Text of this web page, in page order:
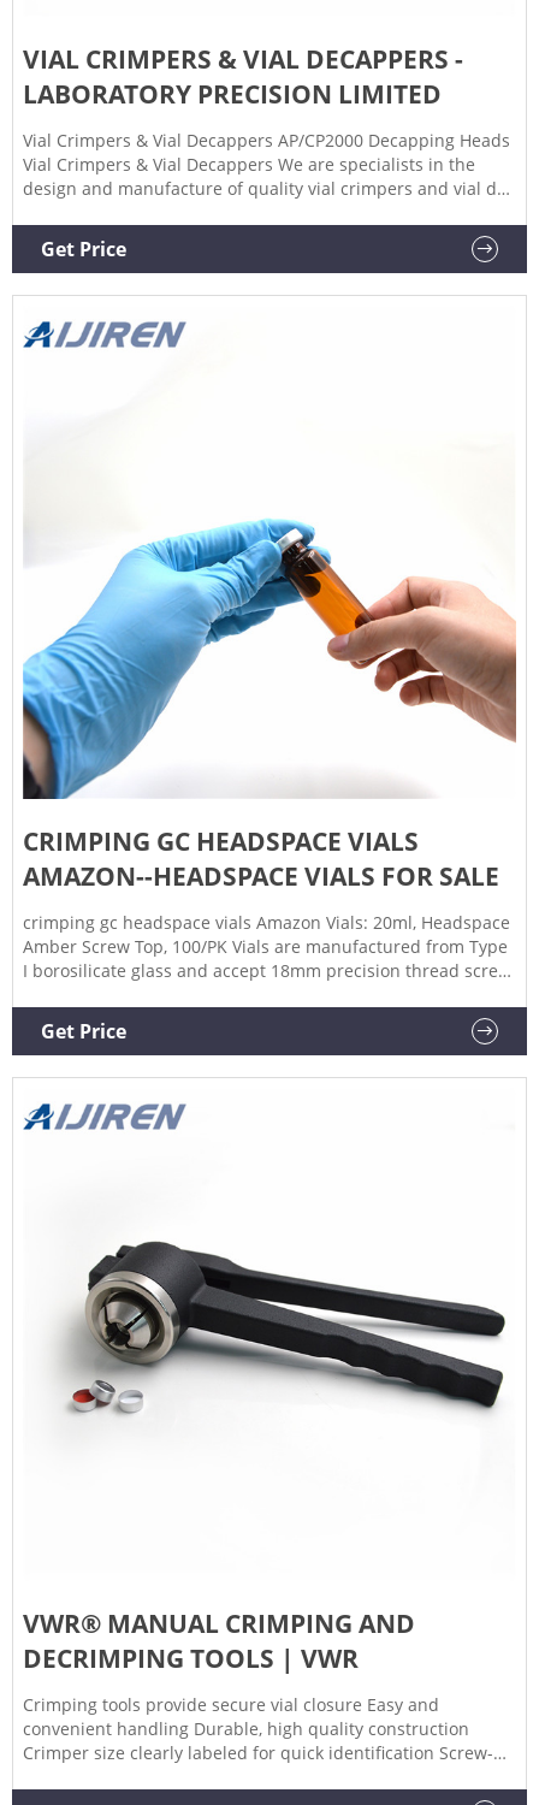
VIAL CRIMPERS & VIAL DECAPPERS -
LABORATORY PRECISION LIMITED
Vial Crimpers & Vial Decappers AP/CP2000 Decapping Heads
Vial Crimpers & Vial Decappers We are specialists in the
design and manufacture of quality vial crimpers and vial de-
as well as de-capping (de-crimping).
Get Price
CRIMPING GC HEADSPACE VIALS
AMAZON--HEADSPACE VIALS FOR SALE
crimping gc headspace vials Amazon Vials: 20ml, Headspace
Amber Screw Top, 100/PK Vials are manufactured from Type
I borosilicate glass and accept 18mm precision thread screw
headspace vials are CTC GC PAL, Aijiren, Gerstel, Shimadzu,
Thermo, TriPlus & Perkin Elmer Crimp
Get Price
VWR® MANUAL CRIMPING AND
DECRIMPING TOOLS | VWR
Crimping tools provide secure vial closure Easy and
convenient handling Durable, high quality construction
Crimper size clearly labeled for quick identification Screw-